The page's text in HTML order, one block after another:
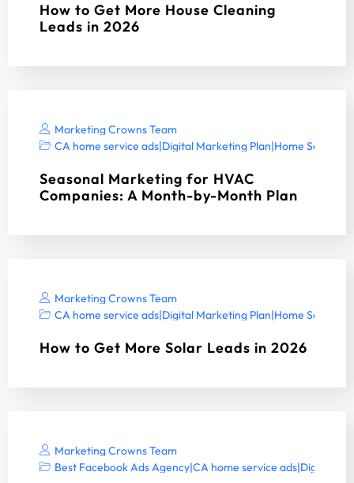
How to Get More House Cleaning
Leads in 2026
Marketing Crowns Team
CA home service ads|Digital Marketing Plan|Home Services
Seasonal Marketing for HVAC
Companies: A Month-by-Month Plan
Marketing Crowns Team
CA home service ads|Digital Marketing Plan|Home Services
How to Get More Solar Leads in 2026
Marketing Crowns Team
Best Facebook Ads Agency|CA home service ads|Digital